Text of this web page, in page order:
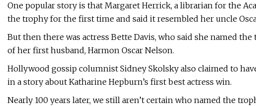
One popular story is that Margaret Herrick, a librarian for the
the trophy for the first time and said it resembled her uncle
But then there was actress Bette Davis, who said she named
of her first husband, Harmon Oscar Nelson.
Hollywood gossip columnist Sidney Skolsky also claimed to
in a story about Katharine Hepburn’s first best actress win.
Nearly 100 years later, we still aren’t certain who named the